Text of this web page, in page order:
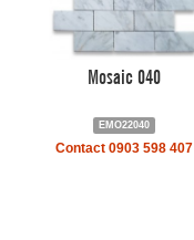
Mosaic 040
EMO22040
Contact 0903 598 407